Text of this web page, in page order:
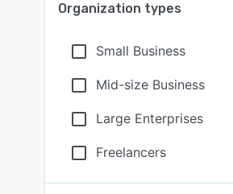
Organization types
Small Business
Mid-size Business
Large Enterprises
Freelancers